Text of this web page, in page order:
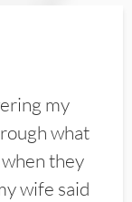
my
what
they
wife said